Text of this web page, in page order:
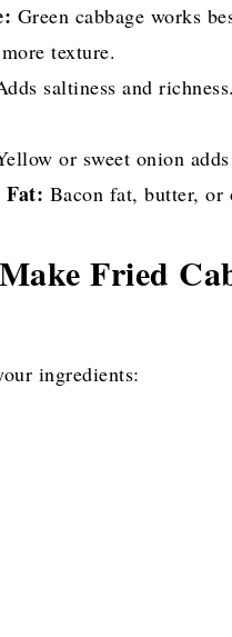
Green cabbage works
texture.
saltiness and
or sweet onion
Fat: Bacon fat, butter, or
Fried
ingredients: